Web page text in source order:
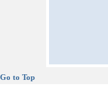
Go to Top